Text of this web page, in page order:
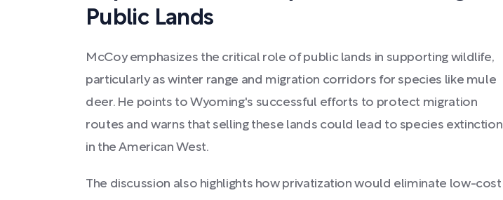
Public Lands
McCoy emphasizes the critical role of public lands in supporting wildlife,
particularly as winter range and migration corridors for species like mule
deer. He points to Wyoming's successful efforts to protect migration
routes and warns that selling these lands could lead to species extinction
in the American West.
The discussion also highlights how privatization would eliminate low-cost